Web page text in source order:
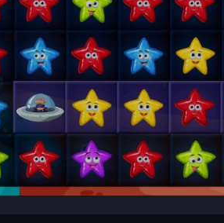
stuck, and plan sequences to handle
Stands Out
Home Block Collapse delivers a cosmic
to reach
Rakhi Block Collapseits
with bright space visuals for an